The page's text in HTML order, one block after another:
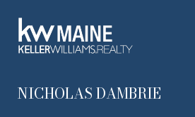
NICHOLAS DAMBRIE